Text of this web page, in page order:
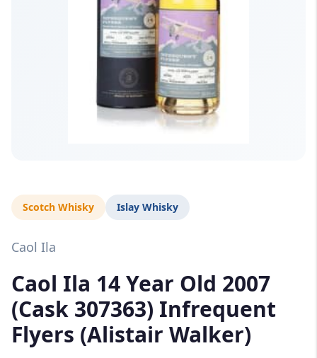
Scotch Whisky Islay Whisky
Caol Ila
Caol Ila 14 Year Old 2007
(Cask 307363) Infrequent
Flyers (Alistair Walker)